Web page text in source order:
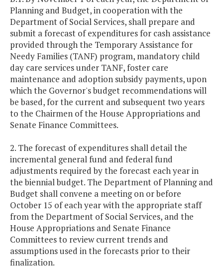
Planning and Budget, in cooperation with the
Department of Social Services, shall prepare and
submit a forecast of expenditures for cash assistance
provided through the Temporary Assistance for
Needy Families (TANF) program, mandatory child
day care services under TANF, foster care
maintenance and adoption subsidy payments, upon
which the Governor's budget recommendations will
be based, for the current and subsequent two years
to the Chairmen of the House Appropriations and
Senate Finance Committees.
2. The forecast of expenditures shall detail the
incremental general fund and federal fund
adjustments required by the forecast each year in
the biennial budget. The Department of Planning and
Budget shall convene a meeting on or before
October 15 of each year with the appropriate staff
from the Department of Social Services, and the
House Appropriations and Senate Finance
Committees to review current trends and
assumptions used in the forecasts prior to their
finalization.